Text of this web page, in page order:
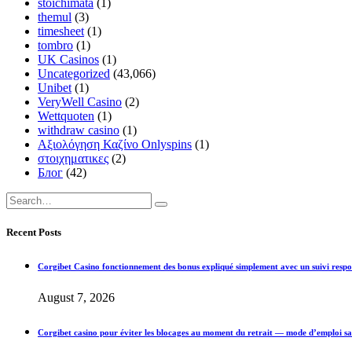
themul (3)
timesheet (1)
tombro (1)
UK Casinos (1)
Uncategorized (43,066)
Unibet (1)
VeryWell Casino (2)
Wettquoten (1)
withdraw casino (1)
Αξιολόγηση Καζίνο Onlyspins (1)
στοιχηματικες (2)
Блог (42)
Recent Posts
Corgibet Casino fonctionnement des bonus expliqué simplement avec un suivi
August 7, 2026
Corgibet casino pour éviter les blocages au moment du retrait — mode d’emploi